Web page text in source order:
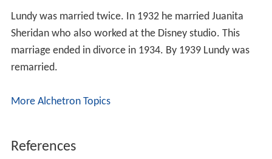
Lundy was married twice. In 1932 he married Juanita
Sheridan who also worked at the Disney studio. This
marriage ended in divorce in 1934. By 1939 Lundy was
remarried.
More Alchetron Topics
References